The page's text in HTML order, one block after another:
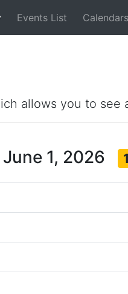
Events List Calendars
allows you to
June 1, 2026